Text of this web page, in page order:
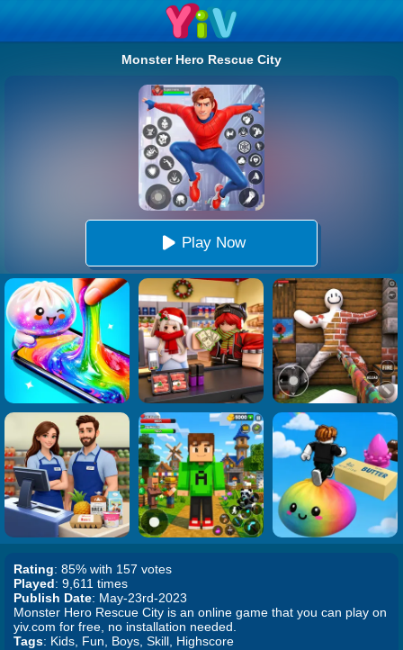
Monster Hero Rescue City
Play Now
Rating: 85% with 157 votes
Played: 9,611 times
Publish Date: May-23rd-2023
Monster Hero Rescue City is an online game that you can play on
yiv.com for free, no installation needed.
Tags: Kids, Fun, Boys, Skill, Highscore